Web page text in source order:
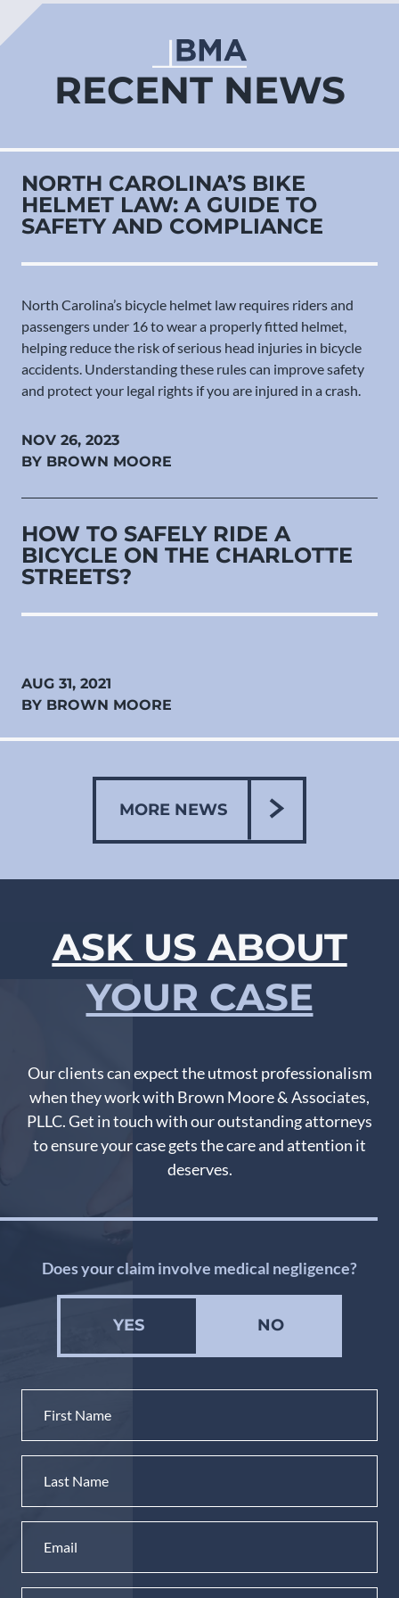
RECENT NEWS
NORTH CAROLINA’S BIKE
HELMET LAW: A GUIDE TO
SAFETY AND COMPLIANCE
North Carolina’s bicycle helmet law requires riders and
passengers under 16 to wear a properly fitted helmet,
helping reduce the risk of serious head injuries in bicycle
accidents. Understanding these rules can improve safety
and protect your legal rights if you are injured in a crash.
NOV 26, 2023
BY BROWN MOORE
HOW TO SAFELY RIDE A
BICYCLE ON THE CHARLOTTE
STREETS?
AUG 31, 2021
BY BROWN MOORE
MORE NEWS
ASK US ABOUT
YOUR CASE
Our clients can expect the utmost professionalism
when they work with Brown Moore & Associates,
PLLC. Get in touch with our outstanding attorneys
to ensure your case gets the care and attention it
deserves.
Does your claim involve medical negligence?
YES NO